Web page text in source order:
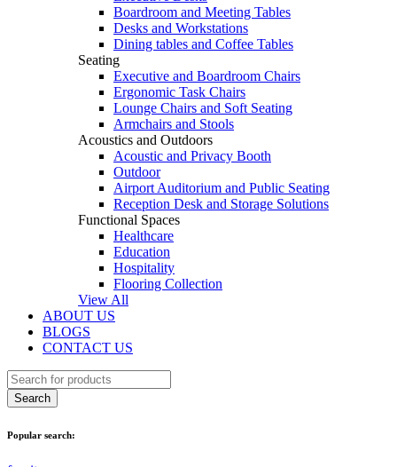
Boardroom and Meeting Tables
Desks and Workstations
Dining tables and Coffee Tables
Seating
Executive and Boardroom Chairs
Ergonomic Task Chairs
Lounge Chairs and Soft Seating
Armchairs and Stools
Acoustics and Outdoors
Acoustic and Privacy Booth
Outdoor
Airport Auditorium and Public Seating
Reception Desk and Storage Solutions
Functional Spaces
Healthcare
Education
Hospitality
Flooring Collection
View All
ABOUT US
BLOGS
CONTACT US
Popular search: